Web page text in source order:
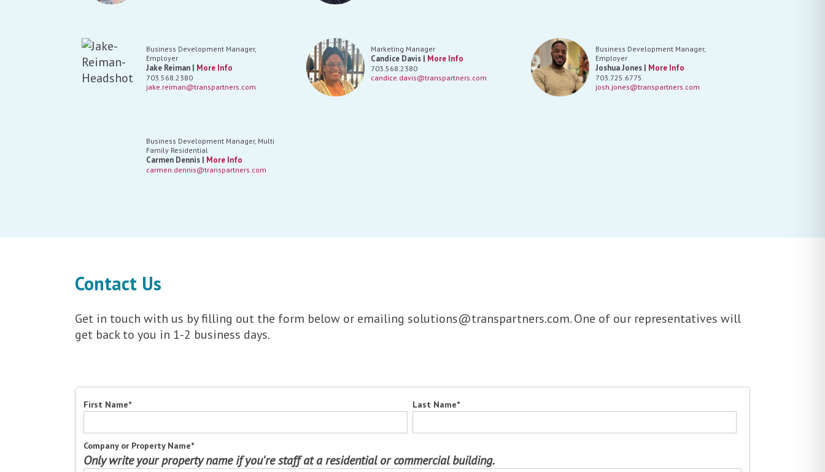
Business Development Manager,
Employer
Jake Reiman | More Info
703.568.2380
jake.reiman@transpartners.com
Marketing Manager
Candice Davis | More Info
703.568.2380
candice.davis@transpartners.com
Business Development Manager,
Employer
Joshua Jones | More Info
703.725.6775
josh.jones@transpartners.com
Business Development Manager, Multi
Family Residential
Carmen Dennis | More Info
carmen.dennis@transpartners.com
Contact Us
Get in touch with us by filling out the form below or emailing solutions@transpartners.com. One of our representatives will
get back to you in 1-2 business days.
First Name* Last Name*
Company or Property Name*
Only write your property name if you're staff at a residential or commercial building.